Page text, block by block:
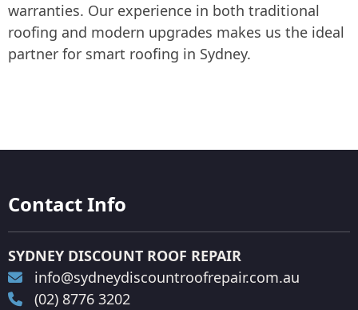
warranties. Our experience in both traditional
roofing and modern upgrades makes us the ideal
partner for smart roofing in Sydney.
Contact Info
SYDNEY DISCOUNT ROOF REPAIR
info@sydneydiscountroofrepair.com.au
(02) 8776 3202